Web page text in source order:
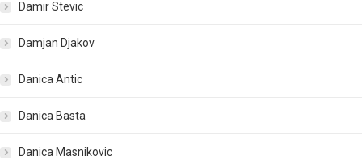
Damir Stevic
Damjan Djakov
Danica Antic
Danica Basta
Danica Masnikovic